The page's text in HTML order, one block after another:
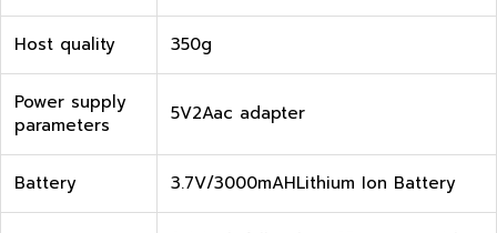
Host quality 350g
Power supply
parameters
5V2Aac adapter
Battery 3.7V/3000mAHLithium Ion Battery